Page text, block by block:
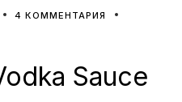
4 КОММЕНТАРИЯ
Sauce